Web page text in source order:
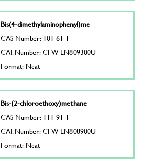
Bis(4-dimethylaminophenyl)me
CAS Number: 101-61-1
CAT. Number: CFW-EN809300U
Format: Neat
Bis-(2-chloroethoxy)methane
CAS Number: 111-91-1
CAT. Number: CFW-EN808900U
Format: Neat